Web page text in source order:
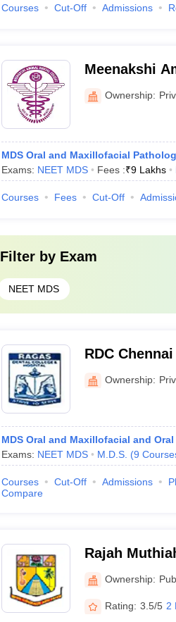
Courses Cut-Off Admissions
Meenakshi
Hospital,
Ownership:
MDS Oral and Maxillofacial
Exams: NEET MDS Fees :₹9 Lakhs
Courses Fees Cut-Off
Filter by Exam
NEET MDS
RDC
Hospital,
Ownership:
MDS Oral and Maxillofacial and
Exams: NEET MDS M.D.S. (9
Courses Cut-Off Admissions
Compare
Rajah
Annamalai
Ownership:
Rating: 3.5/5 2